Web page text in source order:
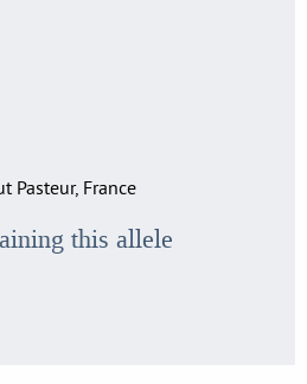
Pasteur, France
this allele